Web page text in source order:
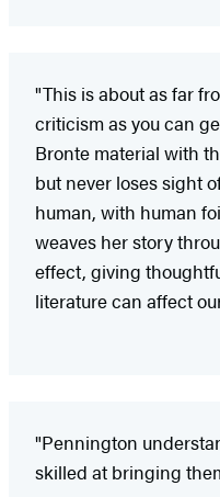
"This is about as far
criticism as you can
Bronte material with
but never loses sight
human, with human
weaves her story
effect, giving
literature can affect
"Pennington
skilled at bringing